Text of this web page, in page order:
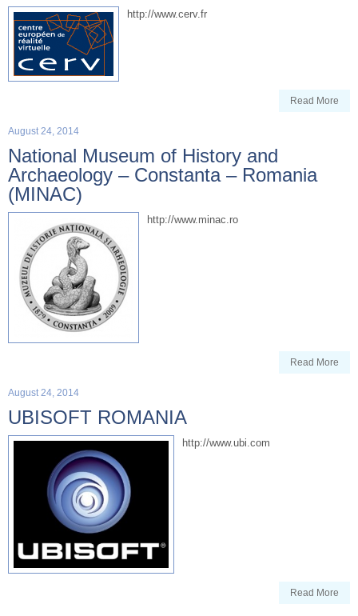
http://www.cerv.fr
Read More
August 24, 2014
National Museum of History and
Archaeology – Constanta – Romania
(MINAC)
http://www.minac.ro
Read More
August 24, 2014
UBISOFT ROMANIA
http://www.ubi.com
Read More